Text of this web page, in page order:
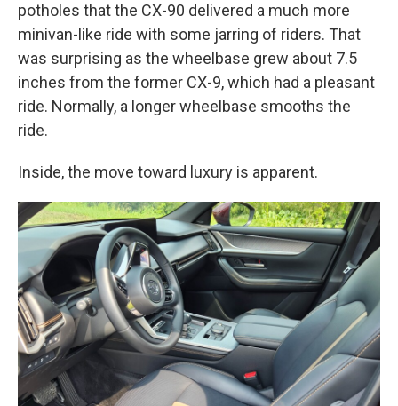
potholes that the CX-90 delivered a much more
minivan-like ride with some jarring of riders. That
was surprising as the wheelbase grew about 7.5
inches from the former CX-9, which had a pleasant
ride. Normally, a longer wheelbase smooths the
ride.
Inside, the move toward luxury is apparent.